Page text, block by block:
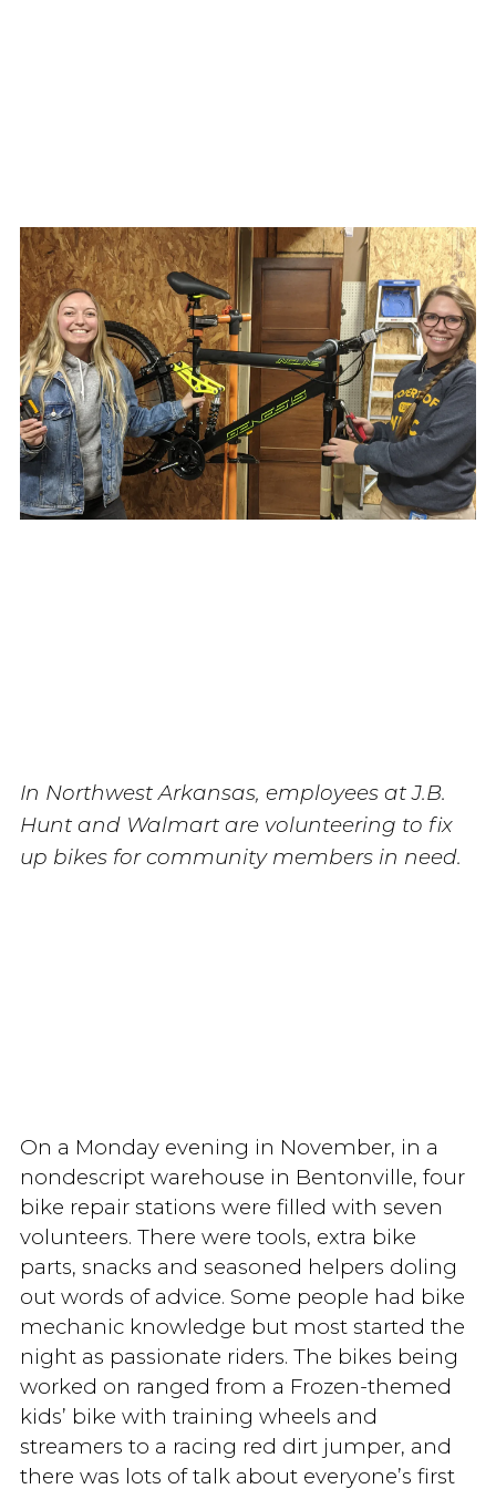
In Northwest Arkansas, employees at J.B.
Hunt and Walmart are volunteering to fix
up bikes for community members in need.
On a Monday evening in November, in a
nondescript warehouse in Bentonville, four
bike repair stations were filled with seven
volunteers. There were tools, extra bike
parts, snacks and seasoned helpers doling
out words of advice. Some people had bike
mechanic knowledge but most started the
night as passionate riders. The bikes being
worked on ranged from a Frozen-themed
kids’ bike with training wheels and
streamers to a racing red dirt jumper, and
there was lots of talk about everyone’s first